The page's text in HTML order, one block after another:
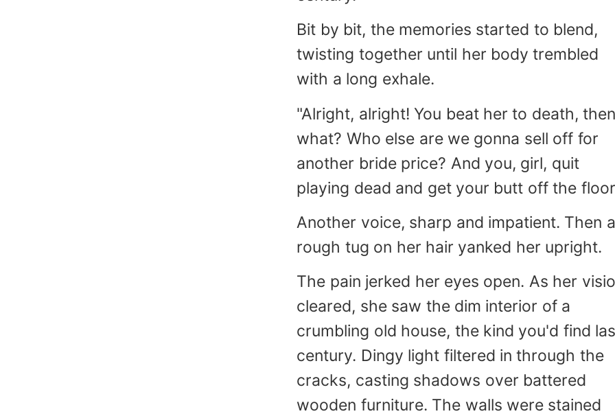
Bit by bit, the memories started to blend,
twisting together until her body trembled
with a long exhale.
"Alright, alright! You beat her to death, then
what? Who else are we gonna sell off for
another bride price? And you, girl, quit
playing dead and get your butt off the
Another voice, sharp and impatient. Then a
rough tug on her hair yanked her upright.
The pain jerked her eyes open. As her
cleared, she saw the dim interior of a
crumbling old house, the kind you'd find
century. Dingy light filtered in through the
cracks, casting shadows over battered
wooden furniture. The walls were stained